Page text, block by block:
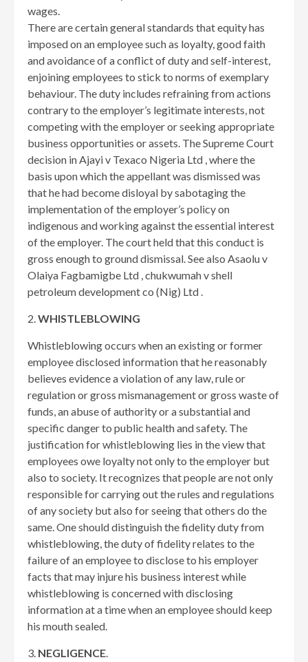
wages.
There are certain general standards that equity has
imposed on an employee such as loyalty, good faith
and avoidance of a conflict of duty and self-interest,
enjoining employees to stick to norms of exemplary
behaviour. The duty includes refraining from actions
contrary to the employer’s legitimate interests, not
competing with the employer or seeking appropriate
business opportunities or assets. The Supreme Court
decision in Ajayi v Texaco Nigeria Ltd , where the
basis upon which the appellant was dismissed was
that he had become disloyal by sabotaging the
implementation of the employer’s policy on
indigenous and working against the essential interest
of the employer. The court held that this conduct is
gross enough to ground dismissal. See also Asaolu v
Olaiya Fagbamigbe Ltd , chukwumah v shell
petroleum development co (Nig) Ltd .
2.WHISTLEBLOWING
Whistleblowing occurs when an existing or former
employee disclosed information that he reasonably
believes evidence a violation of any law, rule or
regulation or gross mismanagement or gross waste of
funds, an abuse of authority or a substantial and
specific danger to public health and safety. The
justification for whistleblowing lies in the view that
employees owe loyalty not only to the employer but
also to society. It recognizes that people are not only
responsible for carrying out the rules and regulations
of any society but also for seeing that others do the
same. One should distinguish the fidelity duty from
whistleblowing, the duty of fidelity relates to the
failure of an employee to disclose to his employer
facts that may injure his business interest while
whistleblowing is concerned with disclosing
information at a time when an employee should keep
his mouth sealed.
3. NEGLIGENCE.